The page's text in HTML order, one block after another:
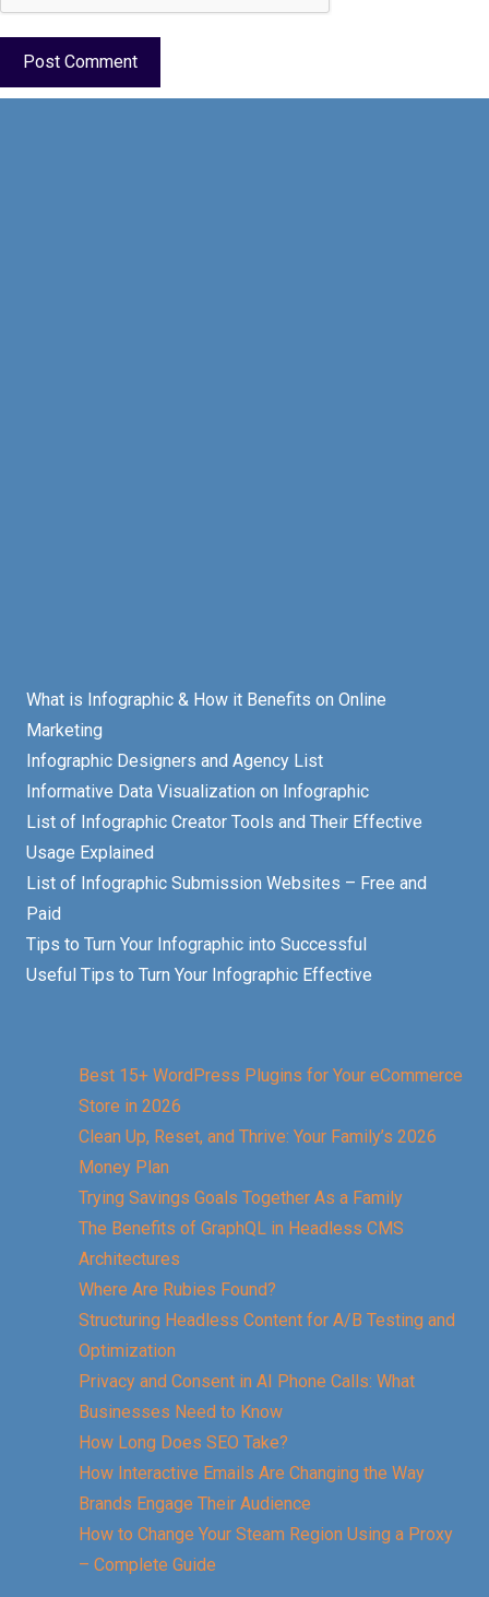
What is Infographic & How it Benefits on Online
Marketing
Infographic Designers and Agency List
Informative Data Visualization on Infographic
List of Infographic Creator Tools and Their Effective
Usage Explained
List of Infographic Submission Websites – Free and
Paid
Tips to Turn Your Infographic into Successful
Useful Tips to Turn Your Infographic Effective
Best 15+ WordPress Plugins for Your eCommerce
Store in 2026
Clean Up, Reset, and Thrive: Your Family’s 2026
Money Plan
Trying Savings Goals Together As a Family
The Benefits of GraphQL in Headless CMS
Architectures
Where Are Rubies Found?
Structuring Headless Content for A/B Testing and
Optimization
Privacy and Consent in AI Phone Calls: What
Businesses Need to Know
How Long Does SEO Take?
How Interactive Emails Are Changing the Way
Brands Engage Their Audience
How to Change Your Steam Region Using a Proxy
– Complete Guide